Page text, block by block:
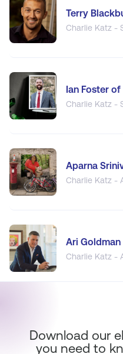
Terry
Charlie Katz -
Ian Foster
Charlie Katz -
Aparna
Charlie Katz -
Ari
Charlie Katz -
Download our
you need to